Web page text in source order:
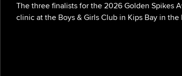
The three finalists for the 2026 Golden Spikes
clinic at the Boys & Girls Club in Kips Bay in the